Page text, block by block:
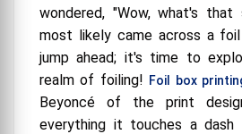
wondered, "Wow, what's that
most likely came across a
jump ahead; it's time to
realm of foiling! Foil box
Beyoncé of the print
everything it touches a